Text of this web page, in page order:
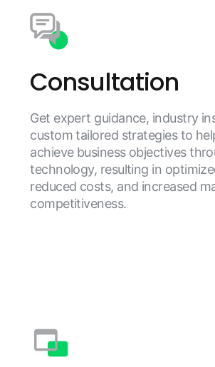
Consultation
Get expert guidance, industry
custom tailored strategies to
achieve business objectives
technology, resulting in
reduced costs, and increased
competitiveness.